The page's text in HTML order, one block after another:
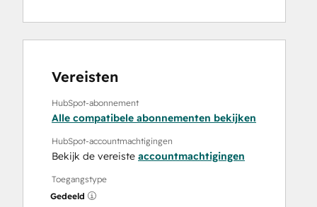
Vereisten
HubSpot-abonnement
Alle compatibele abonnementen bekijken
HubSpot-accountmachtigingen
Bekijk de vereiste accountmachtigingen
Toegangstype
Gedeeld